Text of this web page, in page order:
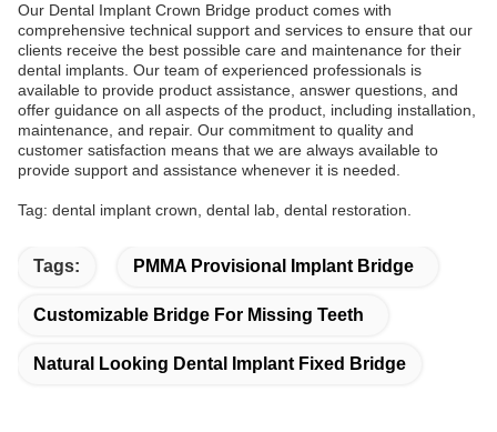
Our Dental Implant Crown Bridge product comes with
comprehensive technical support and services to ensure that our
clients receive the best possible care and maintenance for their
dental implants. Our team of experienced professionals is
available to provide product assistance, answer questions, and
offer guidance on all aspects of the product, including installation,
maintenance, and repair. Our commitment to quality and
customer satisfaction means that we are always available to
provide support and assistance whenever it is needed.
Tag: dental implant crown, dental lab, dental restoration.
Tags: PMMA Provisional Implant Bridge
Customizable Bridge For Missing Teeth
Natural Looking Dental Implant Fixed Bridge